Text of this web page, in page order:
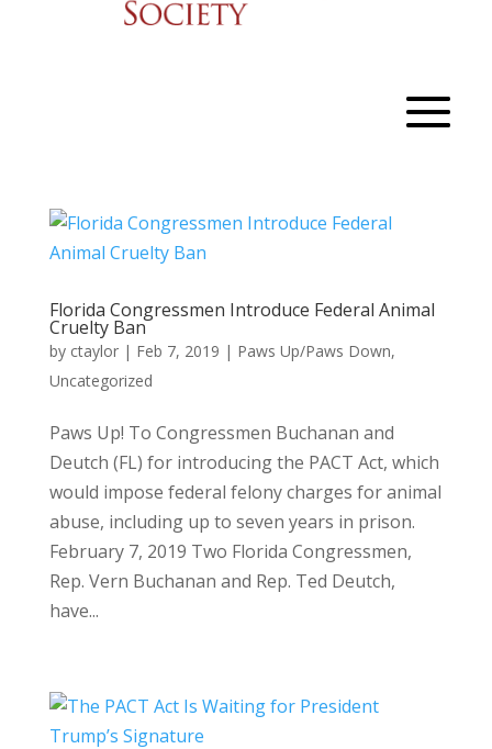
Florida Congressmen Introduce Federal Animal
Cruelty Ban
by ctaylor| Feb 7, 2019 | Paws Up/Paws Down,
Uncategorized
Paws Up! To Congressmen Buchanan and
Deutch (FL) for introducing the PACT Act, which
would impose federal felony charges for animal
abuse, including up to seven years in prison.
February 7, 2019 Two Florida Congressmen,
Rep. Vern Buchanan and Rep. Ted Deutch,
have...